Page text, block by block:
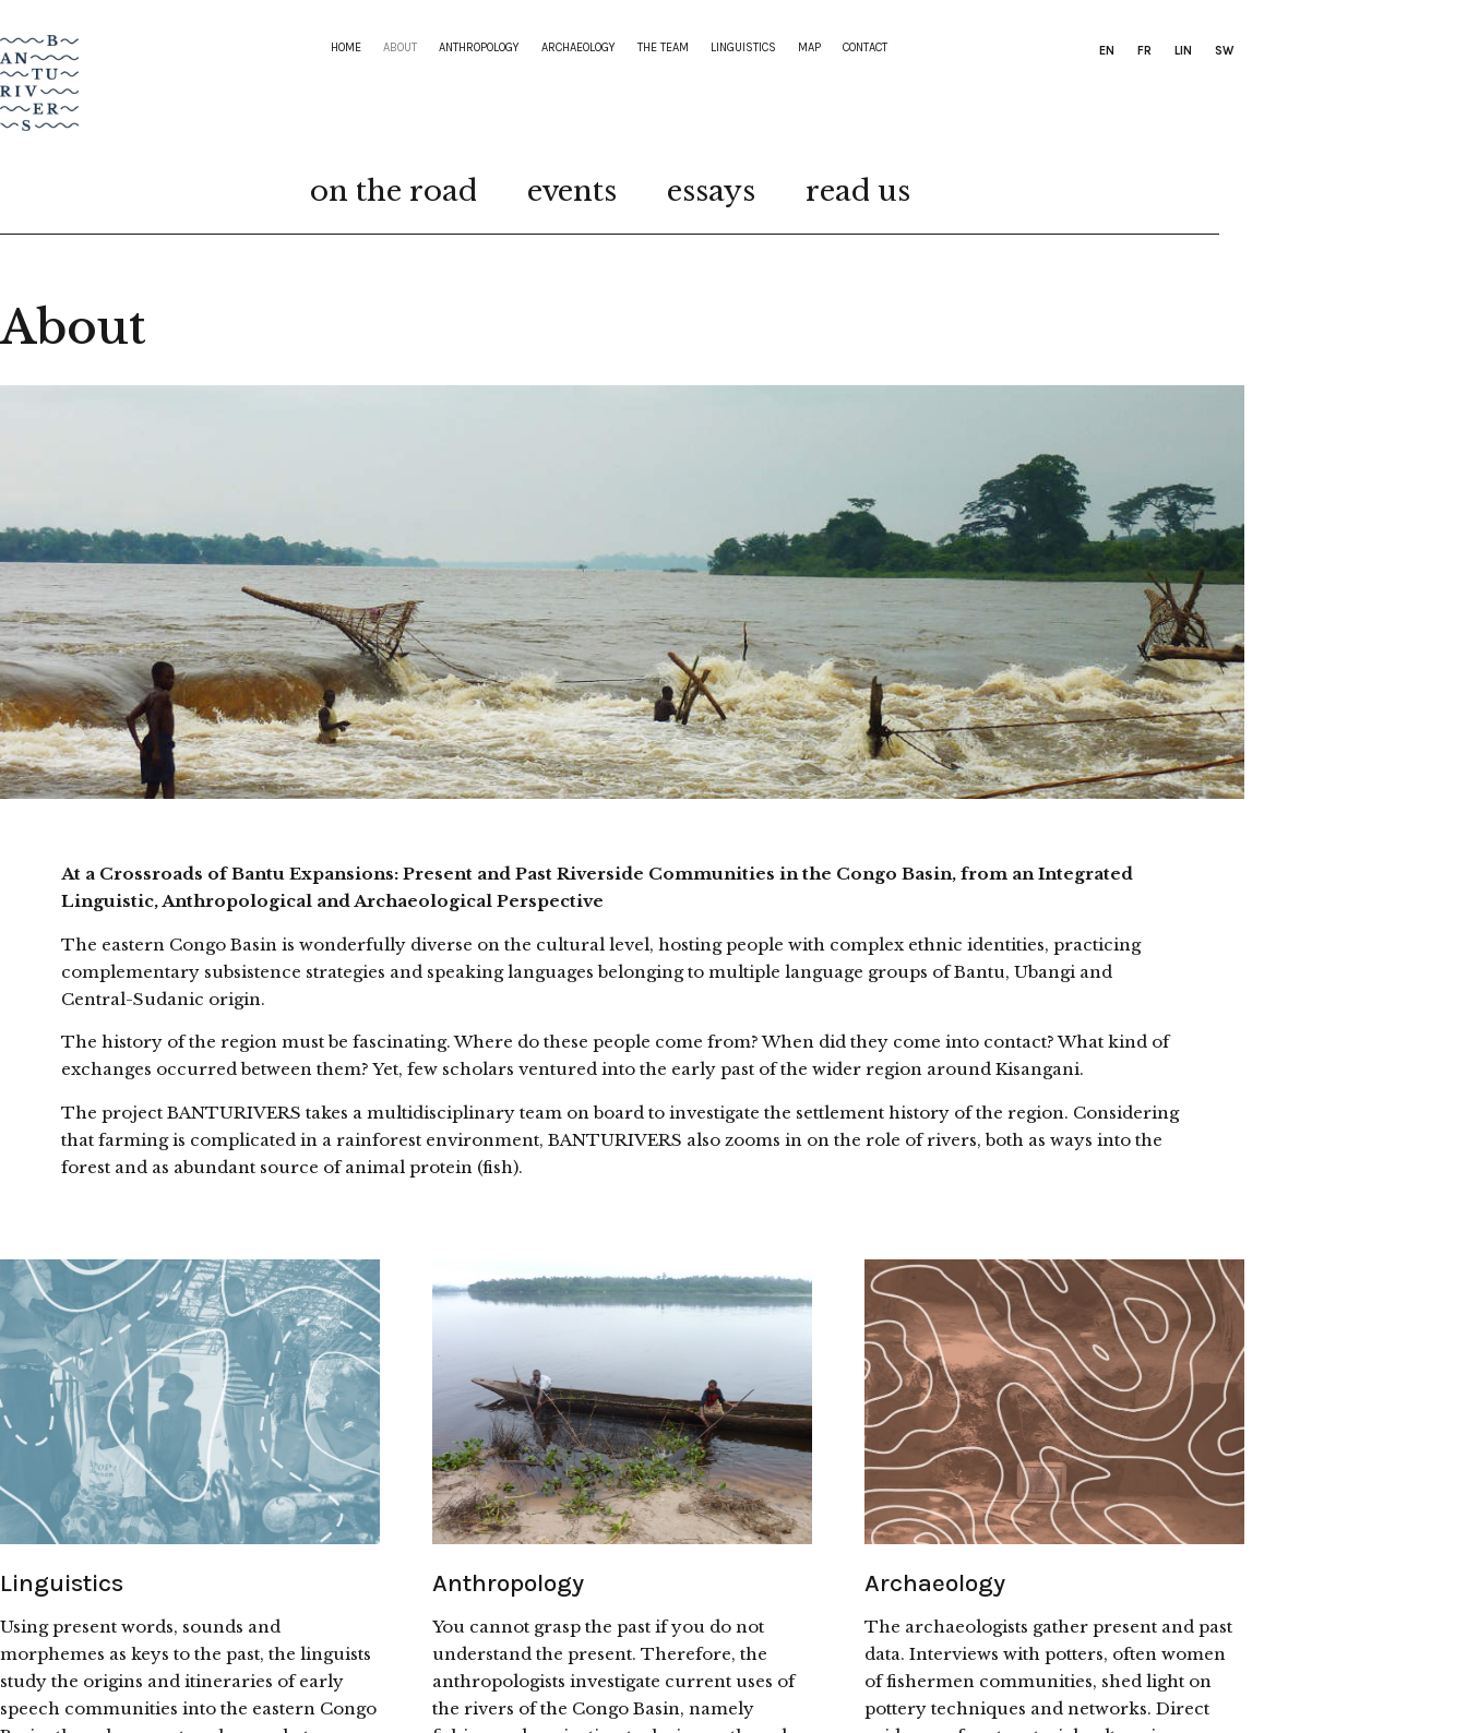
HOME ABOUT ANTHROPOLOGY ARCHAEOLOGY THE TEAM LINGUISTICS MAP CONTACT EN FR LIN SW
on the road events essays read us
About
At a Crossroads of Bantu Expansions: Present and Past Riverside Communities in the Congo Basin, from an Integrated
Linguistic, Anthropological and Archaeological Perspective
The eastern Congo Basin is wonderfully diverse on the cultural level, hosting people with complex ethnic identities, practicing
complementary subsistence strategies and speaking languages belonging to multiple language groups of Bantu, Ubangi and
Central-Sudanic origin.
The history of the region must be fascinating. Where do these people come from? When did they come into contact? What kind of
exchanges occurred between them? Yet, few scholars ventured into the early past of the wider region around Kisangani.
The project BANTURIVERS takes a multidisciplinary team on board to investigate the settlement history of the region. Considering
that farming is complicated in a rainforest environment, BANTURIVERS also zooms in on the role of rivers, both as ways into the
forest and as abundant source of animal protein (fish).
Linguistics
Using present words, sounds and
morphemes as keys to the past, the linguists
study the origins and itineraries of early
speech communities into the eastern Congo
Anthropology
You cannot grasp the past if you do not
understand the present. Therefore, the
anthropologists investigate current uses of
the rivers of the Congo Basin, namely
Archaeology
The archaeologists gather present and past
data. Interviews with potters, often women
of fishermen communities, shed light on
pottery techniques and networks. Direct